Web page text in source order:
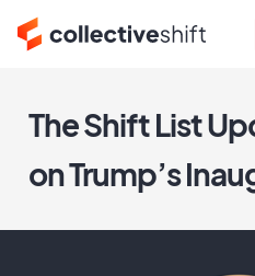
The Shift List
on Trump’s